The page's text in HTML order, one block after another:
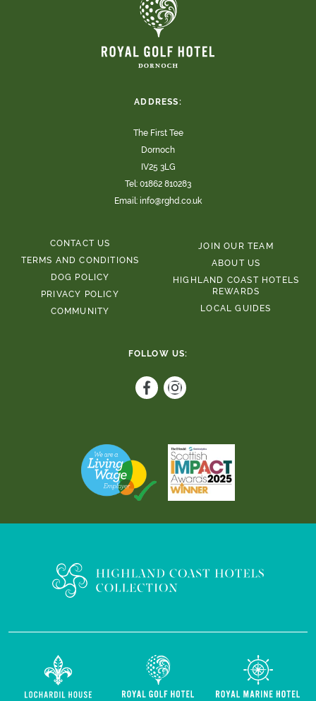
ADDRESS:
The First Tee
Dornoch
IV25 3LG
Tel: 01862 810283
Email: info@rghd.co.uk
CONTACT US
TERMS AND CONDITIONS
DOG POLICY
PRIVACY POLICY
COMMUNITY
JOIN OUR TEAM
ABOUT US
HIGHLAND COAST HOTELS
REWARDS
LOCAL GUIDES
FOLLOW US: